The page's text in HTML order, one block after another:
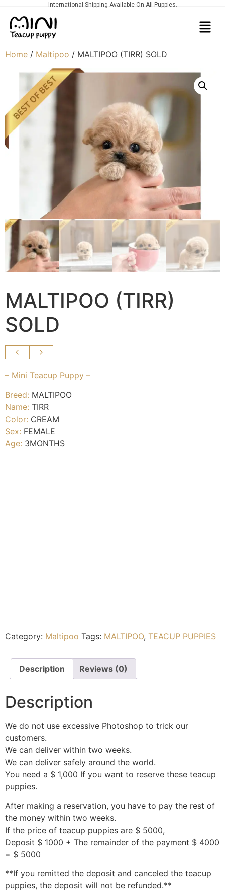
International Shipping Available On All Puppies.
Home / Maltipoo / MALTIPOO (TIRR) SOLD
MALTIPOO (TIRR)
SOLD
– Mini Teacup Puppy –
Breed: MALTIPOO
Name: TIRR
Color: CREAM
Sex: FEMALE
Age: 3MONTHS
Category: Maltipoo Tags: MALTIPOO, TEACUP PUPPIES
Description Reviews (0)
Description
We do not use excessive Photoshop to trick our
customers.
We can deliver within two weeks.
We can deliver safely around the world.
You need a $ 1,000 If you want to reserve these teacup
puppies.
After making a reservation, you have to pay the rest of
the money within two weeks.
If the price of teacup puppies are $ 5000,
Deposit $ 1000 + The remainder of the payment $ 4000
= $ 5000
**If you remitted the deposit and canceled the teacup
puppies, the deposit will not be refunded.**